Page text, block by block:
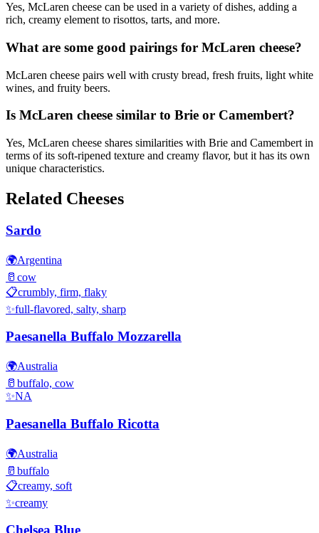
Yes, McLaren cheese can be used in a variety of dishes, adding a
rich, creamy element to risottos, tarts, and more.
What are some good pairings for McLaren cheese?
McLaren cheese pairs well with crusty bread, fresh fruits, light white
wines, and fruity beers.
Is McLaren cheese similar to Brie or Camembert?
Yes, McLaren cheese shares similarities with Brie and Camembert in
terms of its soft-ripened texture and creamy flavor, but it has its own
unique characteristics.
Related Cheeses
Sardo
🌍Argentina
🥛 cow
📋crumbly, firm, flaky
✨full-flavored, salty, sharp
Paesanella Buffalo Mozzarella
🌍Australia
🥛 buffalo, cow
✨NA
Paesanella Buffalo Ricotta
🌍Australia
🥛 buffalo
📋creamy, soft
✨creamy
Chelsea Blue